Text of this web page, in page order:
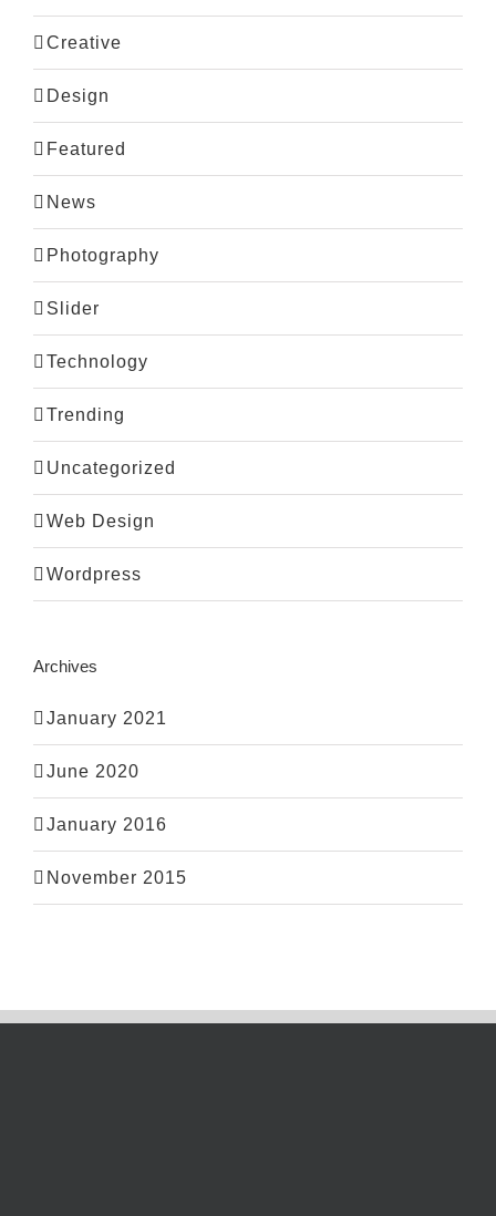
Creative
Design
Featured
News
Photography
Slider
Technology
Trending
Uncategorized
Web Design
Wordpress
Archives
January 2021
June 2020
January 2016
November 2015